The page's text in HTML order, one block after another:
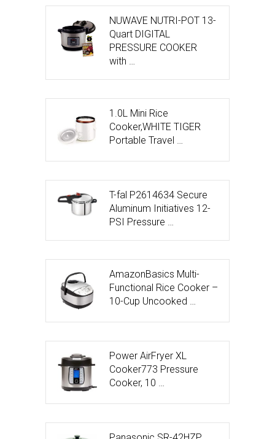
NUWAVE NUTRI-POT 13-
Quart DIGITAL
PRESSURE COOKER
with …
1.0L Mini Rice
Cooker,WHITE TIGER
Portable Travel …
T-fal P2614634 Secure
Aluminum Initiatives 12-
PSI Pressure …
AmazonBasics Multi-
Functional Rice Cooker –
10-Cup Uncooked …
Power AirFryer XL
Cooker773 Pressure
Cooker, 10 …